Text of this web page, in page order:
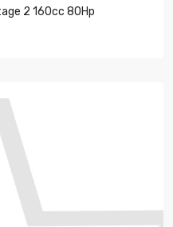
2 160cc 80Hp